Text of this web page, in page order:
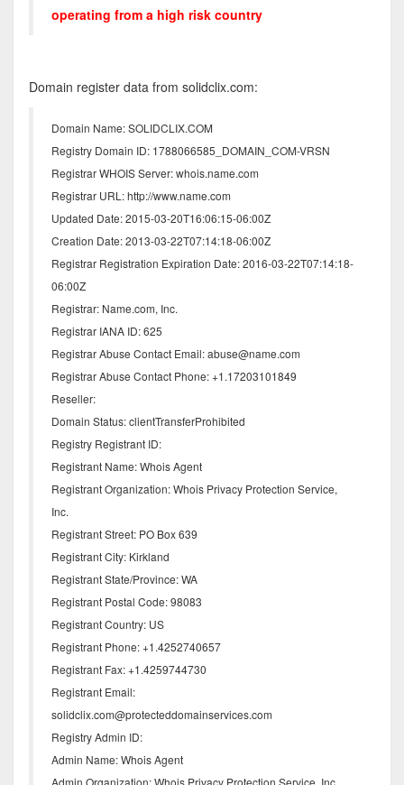
operating from a high risk country
Domain register data from solidclix.com:
Domain Name: SOLIDCLIX.COM
Registry Domain ID: 1788066585_DOMAIN_COM-VRSN
Registrar WHOIS Server: whois.name.com
Registrar URL: http://www.name.com
Updated Date: 2015-03-20T16:06:15-06:00Z
Creation Date: 2013-03-22T07:14:18-06:00Z
Registrar Registration Expiration Date: 2016-03-22T07:14:18-
06:00Z
Registrar: Name.com, Inc.
Registrar IANA ID: 625
Registrar Abuse Contact Email: abuse@name.com
Registrar Abuse Contact Phone: +1.17203101849
Reseller:
Domain Status: clientTransferProhibited
Registry Registrant ID:
Registrant Name: Whois Agent
Registrant Organization: Whois Privacy Protection Service,
Inc.
Registrant Street: PO Box 639
Registrant City: Kirkland
Registrant State/Province: WA
Registrant Postal Code: 98083
Registrant Country: US
Registrant Phone: +1.4252740657
Registrant Fax: +1.4259744730
Registrant Email:
solidclix.com@protecteddomainservices.com
Registry Admin ID:
Admin Name: Whois Agent